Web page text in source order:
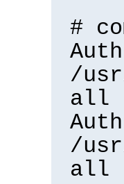
#
/
all
/
all